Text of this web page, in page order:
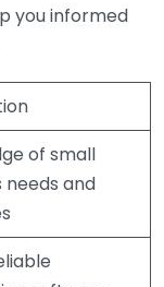
you informed
of small
needs and